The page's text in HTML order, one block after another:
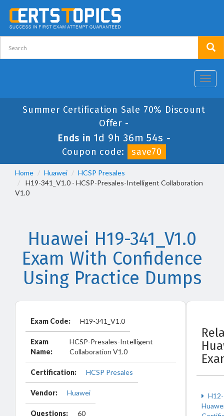
Summer Certification Sale 70% Discount
Offer -
Ends in 1d 9h 36m 53s -
Coupon code:
save70
Home Huawei
HCSP Presales
H19-341_V1.0 - HCSP-Presales-Intelligent Collaboration
V1.0
Huawei H19-341_V1.0
Exam With Confidence
Using Practice Dumps
Exam Code: H19-341_V1.0
Exam
Name:
HCSP-Presales-Intelligent
Collaboration V1.0
Certification: HCSP Presales
Vendor: Huawei
Questions: 60